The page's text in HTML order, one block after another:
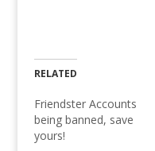
RELATED
Friendster Accounts
being banned, save
yours!